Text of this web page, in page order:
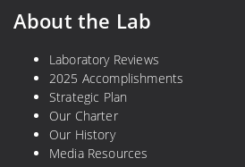
About the Lab
Laboratory Reviews
2025 Accomplishments
Strategic Plan
Our Charter
Our History
Media Resources